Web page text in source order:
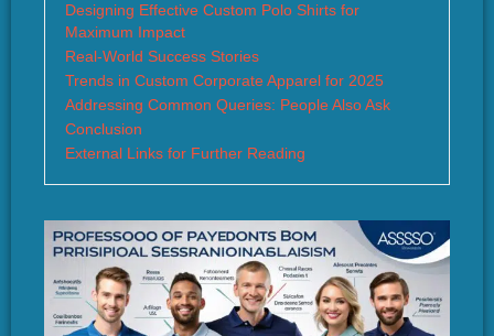
Designing Effective Custom Polo Shirts for
Maximum Impact
Real-World Success Stories
Trends in Custom Corporate Apparel for 2025
Addressing Common Queries: People Also Ask
Conclusion
External Links for Further Reading